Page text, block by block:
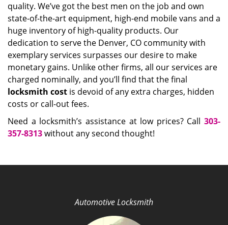
quality. We’ve got the best men on the job and own
state-of-the-art equipment, high-end mobile vans and a
huge inventory of high-quality products. Our
dedication to serve the Denver, CO community with
exemplary services surpasses our desire to make
monetary gains. Unlike other firms, all our services are
charged nominally, and you’ll find that the final
locksmith cost is devoid of any extra charges, hidden
costs or call-out fees.
Need a locksmith’s assistance at low prices? Call 303-
357-8313without any second thought!
Automotive Locksmith